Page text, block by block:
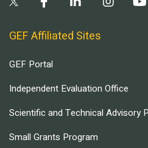
GEF Affiliated Sites
GEF Portal
Independent Evaluation Office
Scientific and Technical Advisory
Small Grants Program